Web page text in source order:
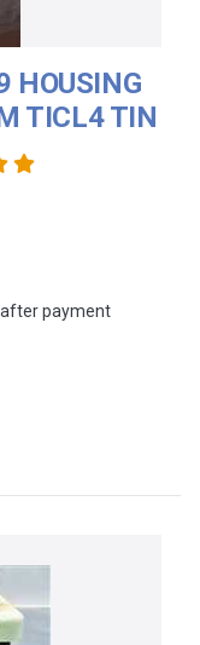
HOUSING
TICL4 TIN
after payment